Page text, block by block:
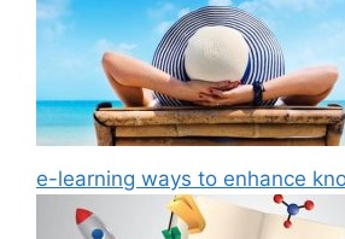
e-learning ways to enhance